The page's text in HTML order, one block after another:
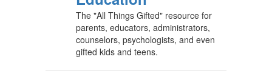
The "All Things Gifted" resource for
parents, educators, administrators,
counselors, psychologists, and even
gifted kids and teens.